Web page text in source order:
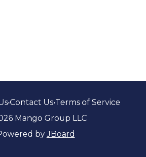
•Contact Us•Terms of Service
Mango Group LLC
byJBoard